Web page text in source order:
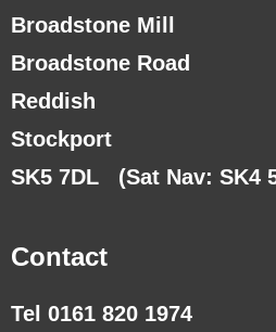
Broadstone Mill
Broadstone Road
Reddish
Stockport
SK5 7DL (Sat Nav: SK4
Contact
Tel 0161 820 1974